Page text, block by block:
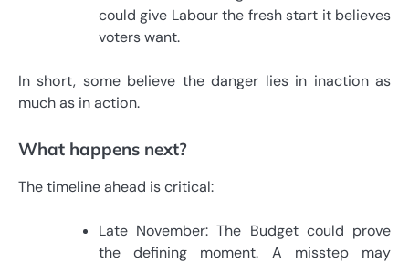
could give Labour the fresh start it believes
voters want.
In short, some believe the danger lies in inaction as
much as in action.
What happens next?
The timeline ahead is critical:
Late November: The Budget could prove
the defining moment. A misstep may